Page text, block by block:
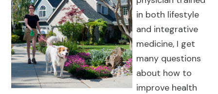
in both lifestyle
and integrative
medicine, I get
many questions
about how to
improve health